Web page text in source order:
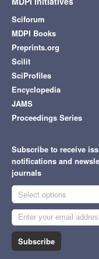
Sciforum
MDPI Books
Preprints.org
Scilit
SciProfiles
Encyclopedia
JAMS
Proceedings Series
Subscribe to receive
notifications and
journals
Select options
Subscribe